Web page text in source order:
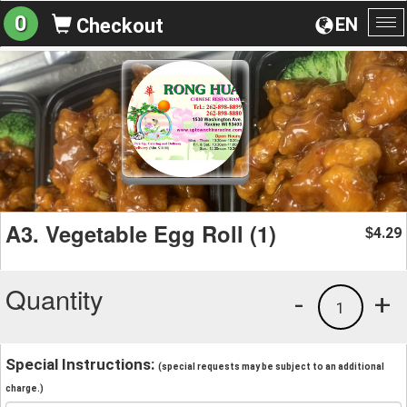
EN
0 Checkout
A3. Vegetable Egg Roll (1) $4.29
Quantity +
1
-
Special Instructions: (special requests may be subject to an additional
charge.)